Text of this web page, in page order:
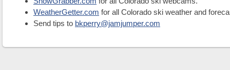
WeatherGetter.com for all Colorado ski weather and
Send tips to bkperry@jamjumper.com